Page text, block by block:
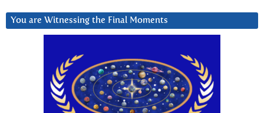
You are Witnessing the Final Moments